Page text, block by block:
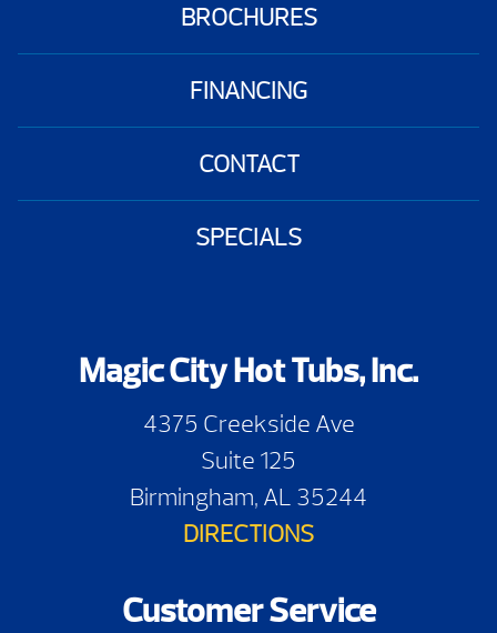
BROCHURES
FINANCING
CONTACT
SPECIALS
Magic City Hot Tubs, Inc.
4375 Creekside Ave
Suite 125
Birmingham, AL 35244
DIRECTIONS
Customer Service